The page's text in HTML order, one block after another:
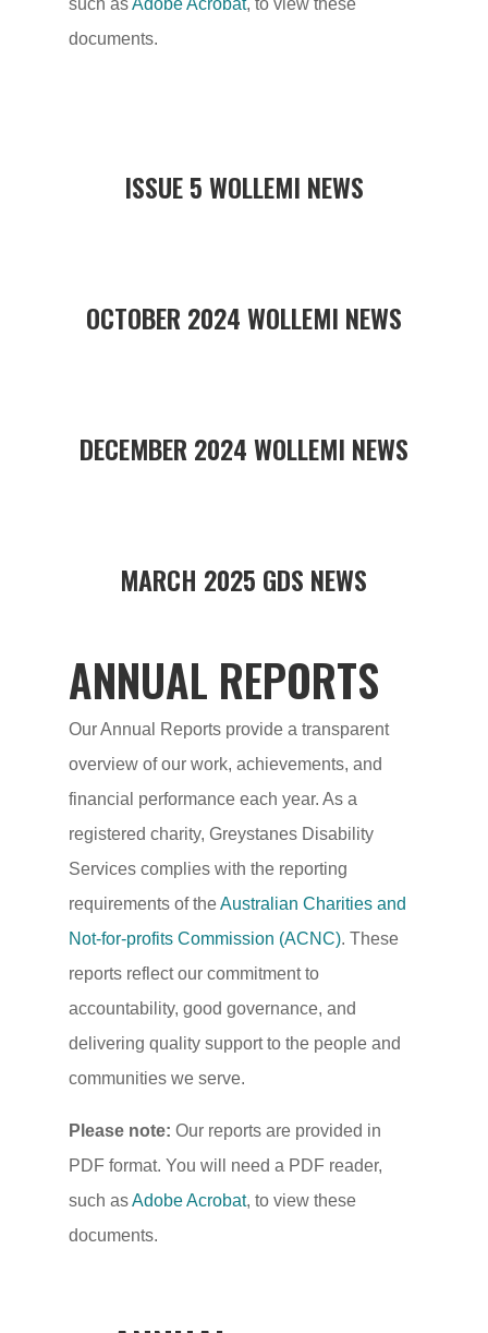
such asAdobe Acrobat, to view these
documents.
ISSUE 5 WOLLEMI NEWS
OCTOBER 2024 WOLLEMI NEWS
DECEMBER 2024 WOLLEMI NEWS
MARCH 2025 GDS NEWS
ANNUAL REPORTS
Our Annual Reports provide a transparent
overview of our work, achievements, and
financial performance each year. As a
registered charity, Greystanes Disability
Services complies with the reporting
requirements of theAustralian Charities and
Not-for-profits Commission (ACNC). These
reports reflect our commitment to
accountability, good governance, and
delivering quality support to the people and
communities we serve.
Please note: Our reports are provided in
PDF format. You will need a PDF reader,
such asAdobe Acrobat, to view these
documents.